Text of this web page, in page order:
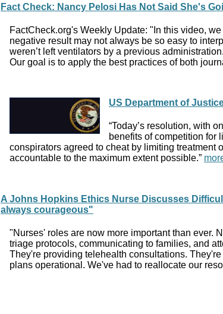
Fact Check: Nancy Pelosi Has Not Said She's
FactCheck.org's Weekly Update: "In this video,
negative result may not always be so easy to
weren’t left ventilators by a previous
Our goal is to apply the best practices of both
US Department of
“Today’s resolution, with
benefits of competition for
conspirators agreed to cheat by limiting
accountable to the maximum extent possible.”
A Johns Hopkins Ethics Nurse Discusses
always courageous"
"Nurses' roles are now more important than ever.
triage protocols, communicating to families, and
They're providing telehealth consultations.
plans operational. We've had to reallocate our